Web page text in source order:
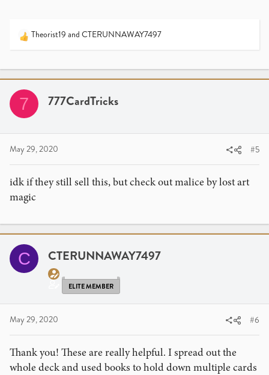
R
c
i
o
n
Theorist19 and CTERUNNAWAY7497
7 777CardTricks
May 29, 2020 #5
idk if they still sell this, but check out malice by lost art
magic
C CTERUNNAWAY7497
ELITE MEMBER
May 29, 2020 #6
Thank you! These are really helpful. I spread out the
whole deck and used books to hold down multiple cards